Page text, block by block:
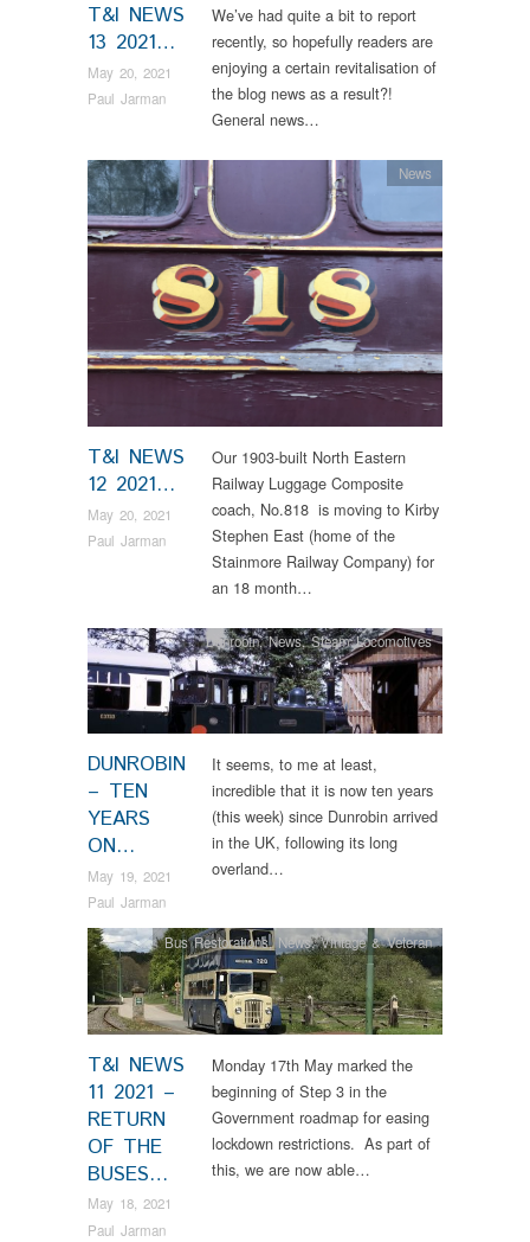
T&I NEWS
13 2021…
May 20, 2021
Paul Jarman
We’ve had quite a bit to report
recently, so hopefully readers are
enjoying a certain revitalisation of
the blog news as a result?!
General news…
T&I NEWS
12 2021…
May 20, 2021
Paul Jarman
News
Our 1903-built North Eastern
Railway Luggage Composite
coach, No.818 is moving to Kirby
Stephen East (home of the
Stainmore Railway Company) for
an 18 month…
DUNROBIN
– TEN
YEARS
ON…
May 19, 2021
Paul Jarman
Dunrobin,News,Steam Locomotives
It seems, to me at least,
incredible that it is now ten years
(this week) since Dunrobin arrived
in the UK, following its long
overland…
T&I NEWS
11 2021 –
RETURN
OF THE
BUSES…
May 18, 2021
Paul Jarman
Bus Restorations,News,Vintage & Veteran
Monday 17th May marked the
beginning of Step 3 in the
Government roadmap for easing
lockdown restrictions. As part of
this, we are now able…